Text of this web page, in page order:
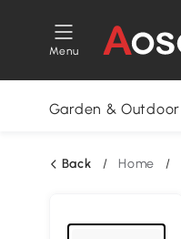
Menu
Garden & Outdoor
Back / Home /